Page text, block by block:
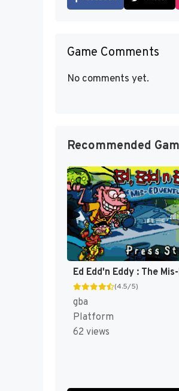
Game Comments
No comments yet.
Recommended
(4.5/5)
gba
Platform
62 views